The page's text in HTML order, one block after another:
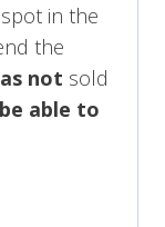
in the
the
not sold
able to